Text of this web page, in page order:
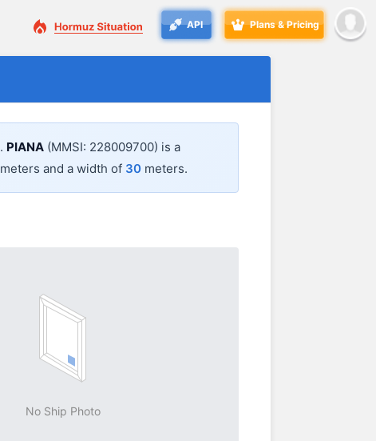
API Plans & Pricing
. PIANA (MMSI: 228009700) is a
meters and a width of 30 meters.
No Ship Photo